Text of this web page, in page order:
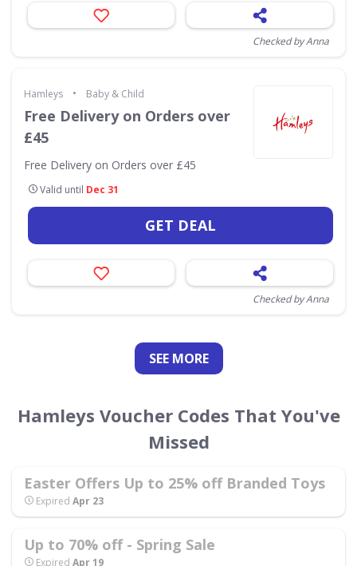
Checked by Anna
Hamleys • Baby & Child
Free Delivery on Orders over
£45
Free Delivery on Orders over £45
Valid until Dec 31
GET DEAL
Checked by Anna
SEE MORE
Hamleys Voucher Codes That You've
Missed
Easter Offers Up to 25% off Branded Toys
Expired Apr 23
Up to 70% off - Spring Sale
Expired Apr 19